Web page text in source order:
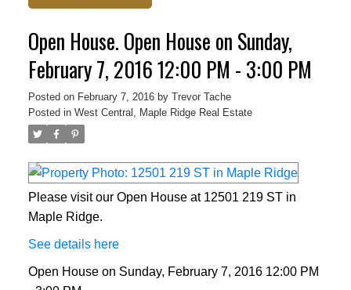
Open House. Open House on Sunday,
February 7, 2016 12:00 PM - 3:00 PM
Posted on February 7, 2016 by Trevor Tache
Posted in West Central, Maple Ridge Real Estate
Please visit our Open House at 12501 219 ST in
Maple Ridge.
See details here
Open House on Sunday, February 7, 2016 12:00 PM